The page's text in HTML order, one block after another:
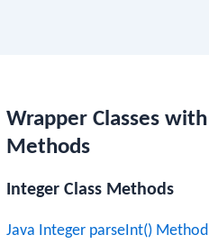
Wrapper Classes with
Methods
Integer Class Methods
Java Integer parseInt() Method